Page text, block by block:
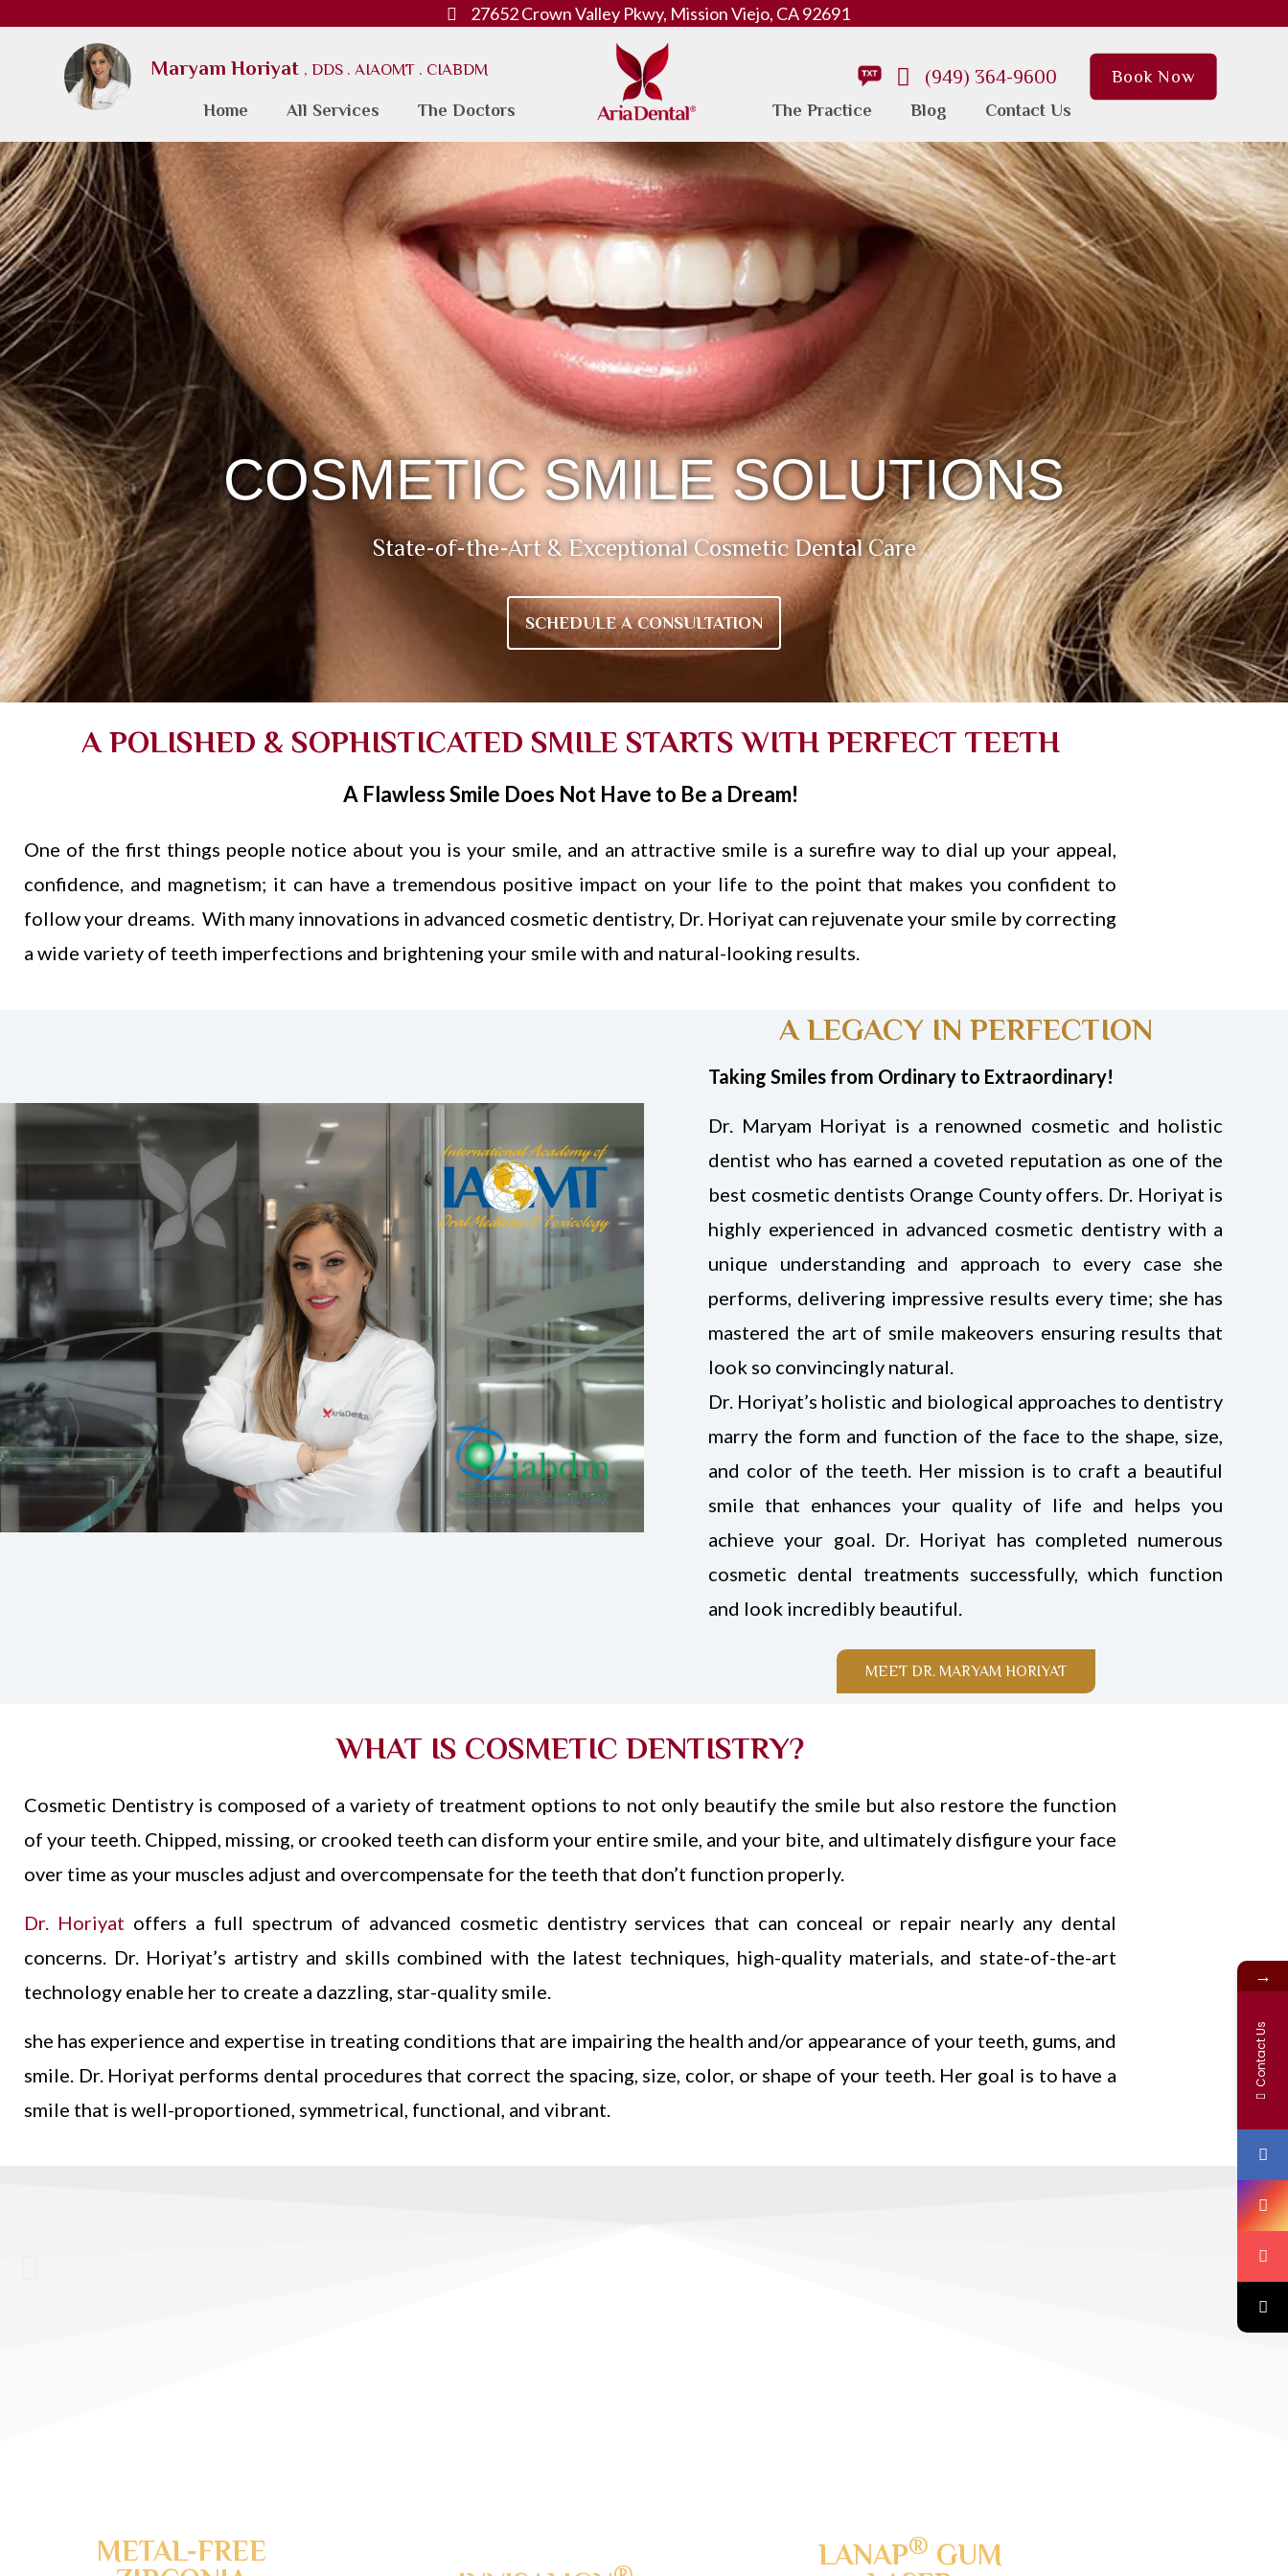
27652 Crown Valley Pkwy, Mission Viejo, CA 92691
Maryam Horiyat , DDS . AIAOMT . CIABDM (949) 364-9600 Book Now
Home All Services The Doctors The Practice Blog Contact Us
COSMETIC SMILE SOLUTIONS
State-of-the-Art & Exceptional Cosmetic Dental Care
SCHEDULE A CONSULTATION
A POLISHED & SOPHISTICATED SMILE STARTS WITH PERFECT TEETH
A Flawless Smile Does Not Have to Be a Dream!
One of the first things people notice about you is your smile, and an attractive smile is a surefire way to dial up your appeal,
confidence, and magnetism; it can have a tremendous positive impact on your life to the point that makes you confident to
follow your dreams. With many innovations in advanced cosmetic dentistry, Dr. Horiyat can rejuvenate your smile by correcting
a wide variety of teeth imperfections and brightening your smile with and natural-looking results.
A LEGACY IN PERFECTION
Taking Smiles from Ordinary to Extraordinary!
Dr. Maryam Horiyat is a renowned cosmetic and holistic
dentist who has earned a coveted reputation as one of the
best cosmetic dentists Orange County offers. Dr. Horiyat is
highly experienced in advanced cosmetic dentistry with a
unique understanding and approach to every case she
performs, delivering impressive results every time; she has
mastered the art of smile makeovers ensuring results that
look so convincingly natural.
Dr. Horiyat’s holistic and biological approaches to dentistry
marry the form and function of the face to the shape, size,
and color of the teeth. Her mission is to craft a beautiful
smile that enhances your quality of life and helps you
achieve your goal. Dr. Horiyat has completed numerous
cosmetic dental treatments successfully, which function
and look incredibly beautiful.
MEET DR. MARYAM HORIYAT
WHAT IS COSMETIC DENTISTRY?
Cosmetic Dentistry is composed of a variety of treatment options to not only beautify the smile but also restore the function
of your teeth. Chipped, missing, or crooked teeth can disform your entire smile, and your bite, and ultimately disfigure your face
over time as your muscles adjust and overcompensate for the teeth that don’t function properly.
Dr. Horiyat offers a full spectrum of advanced cosmetic dentistry services that can conceal or repair nearly any dental
concerns. Dr. Horiyat’s artistry and skills combined with the latest techniques, high-quality materials, and state-of-the-art
technology enable her to create a dazzling, star-quality smile.
she has experience and expertise in treating conditions that are impairing the health and/or appearance of your teeth, gums, and
smile. Dr. Horiyat performs dental procedures that correct the spacing, size, color, or shape of your teeth. Her goal is to have a
smile that is well-proportioned, symmetrical, functional, and vibrant.
METAL-FREE
LANAP® GUM
→
Contact Us